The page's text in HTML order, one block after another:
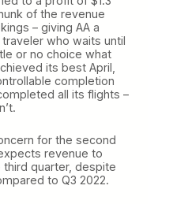
of the revenue
– giving AA a
who waits until
or no choice what
its best April,
completion
all its flights –
for the second
revenue to
quarter, despite
to Q3 2022.